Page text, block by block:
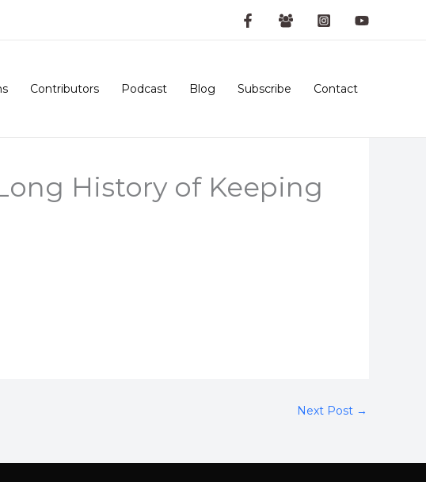
Contributors Podcast Blog Subscribe Contact
History of Keeping
Next Post →